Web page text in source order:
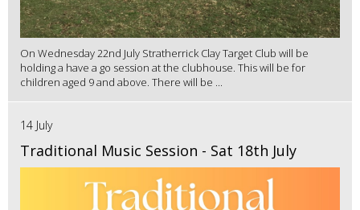
On Wednesday 22nd July Stratherrick Clay Target Club will be
holding a have a go session at the clubhouse. This will be for
children aged 9 and above. There will be ...
14 July
Traditional Music Session - Sat 18th July